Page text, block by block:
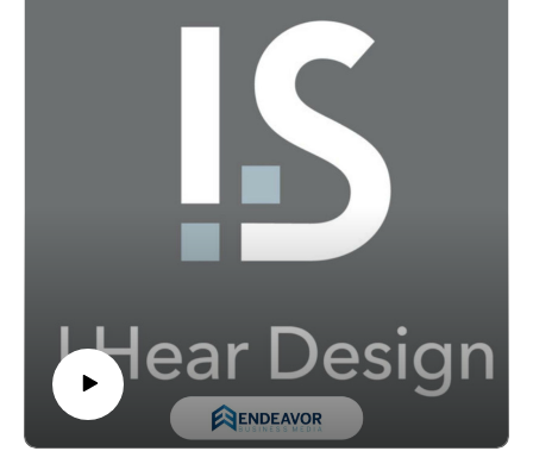
workplace productivity, healthcare healing spaces, and
how thoughtful acoustic solutions create healthier, more
functional experiences for everyone. Whether you're
designing workplaces, schools, healthcare facilities, or
hospitality spaces, this conversation will change the
way you think about sound.